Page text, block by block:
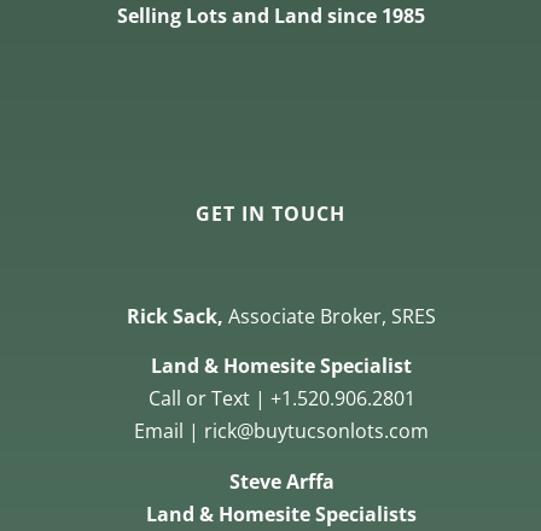
Selling Lots and Land since 1985
GET IN TOUCH
Rick Sack,Associate Broker, SRES
Land & Homesite Specialist
Call or Text | +1.520.906.2801
Email | rick@buytucsonlots.com
Steve Arffa
Land & Homesite Specialists